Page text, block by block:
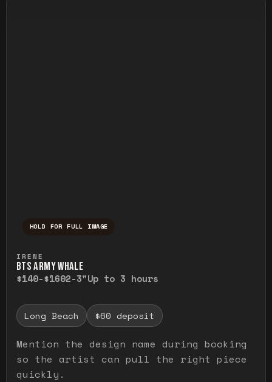
HOLD FOR FULL IMAGE
IRENE
BTS ARMY WHALE
$140-$1602-3"Up to 3 hours
Long Beach $60 deposit
Mention the design name during booking
so the artist can pull the right piece
quickly.